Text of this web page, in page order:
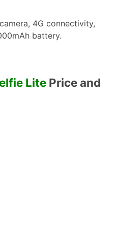
4G connectivity,
battery.
LitePrice and